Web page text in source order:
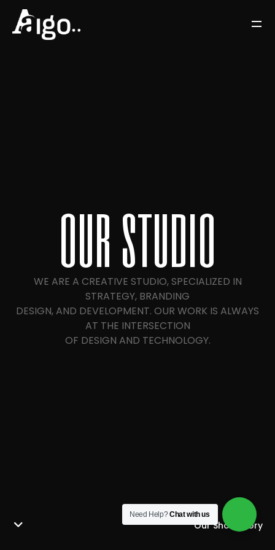
ourstudio
WE ARE A CREATIVE STUDIO, SPECIALIZED IN
STRATEGY, BRANDING
DESIGN, AND DEVELOPMENT. OUR WORK IS ALWAYS
AT THE INTERSECTION
OF DESIGN AND TECHNOLOGY.
Our Short Story
Need Help?Chat with us